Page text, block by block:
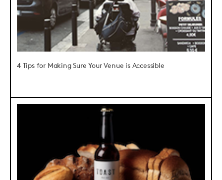
4 Tips for Making Sure Your Venue is Accessible